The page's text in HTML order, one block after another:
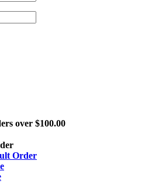
over $100.00
Order